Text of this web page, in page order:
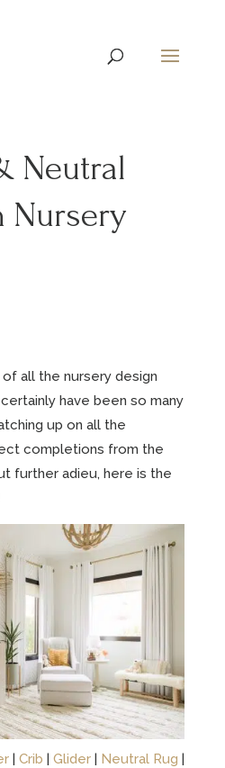
Neutral
Nursery
of all the nursery design
have been so many
up on all the
completions from the
further adieu, here is the
| Crib | Glider| Neutral Rug |